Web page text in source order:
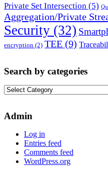
Private Set Intersection (5)
Aggregation/Private
Security (32)
encryption (2) TEE (9)
Search by categories
Search
Admin
Log in
Entries feed
Comments feed
WordPress.org